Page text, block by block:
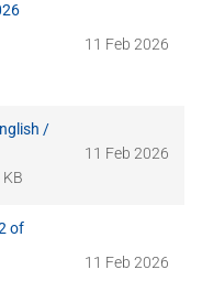
11 Feb 2026
/
KB
11 Feb 2026
of
11 Feb 2026